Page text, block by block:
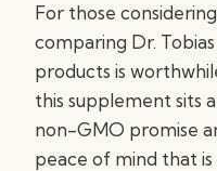
For those
comparing Dr.
products is
this supplement sits
non-GMO promise
peace of mind that